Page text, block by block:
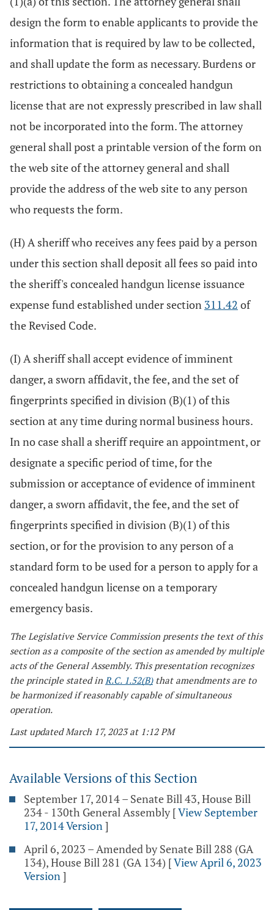
design the form to enable applicants to provide the
information that is required by law to be collected,
and shall update the form as necessary. Burdens or
restrictions to obtaining a concealed handgun
license that are not expressly prescribed in law shall
not be incorporated into the form. The attorney
general shall post a printable version of the form on
the web site of the attorney general and shall
provide the address of the web site to any person
who requests the form.
(H) A sheriff who receives any fees paid by a person
under this section shall deposit all fees so paid into
the sheriff's concealed handgun license issuance
expense fund established under section 311.42 of
the Revised Code.
(I) A sheriff shall accept evidence of imminent
danger, a sworn affidavit, the fee, and the set of
fingerprints specified in division (B)(1) of this
section at any time during normal business hours.
In no case shall a sheriff require an appointment, or
designate a specific period of time, for the
submission or acceptance of evidence of imminent
danger, a sworn affidavit, the fee, and the set of
fingerprints specified in division (B)(1) of this
section, or for the provision to any person of a
standard form to be used for a person to apply for a
concealed handgun license on a temporary
emergency basis.
The Legislative Service Commission presents the text of this
section as a composite of the section as amended by multiple
acts of the General Assembly. This presentation recognizes
the principle stated in R.C. 1.52(B)that amendments are to
be harmonized if reasonably capable of simultaneous
operation.
Last updated March 17, 2023 at 1:12 PM
Available Versions of this Section
September 17, 2014 – Senate Bill 43, House Bill
234 - 130th General Assembly [View September
17, 2014 Version]
April 6, 2023 – Amended by Senate Bill 288 (GA
134), House Bill 281 (GA 134) [View April 6, 2023
Version]